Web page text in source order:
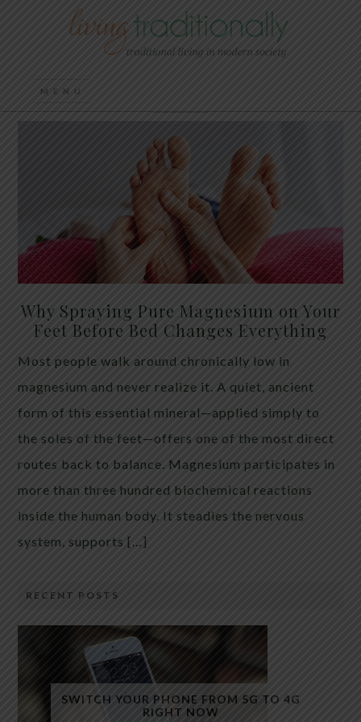
Why Spraying Pure Magnesium on Your
Feet Before Bed Changes Everything
Most people walk around chronically low in
magnesium and never realize it. A quiet, ancient
form of this essential mineral—applied simply to
the soles of the feet—offers one of the most direct
routes back to balance. Magnesium participates in
more than three hundred biochemical reactions
inside the human body. It steadies the nervous
system, supports […]
RECENT POSTS
SWITCH YOUR PHONE FROM 5G TO 4G
RIGHT NOW